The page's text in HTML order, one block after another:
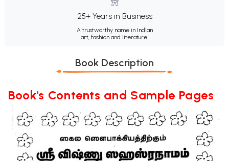
25+ Years in Business
A trustworthy name in Indian
art, fashion and literature.
Book Description
Book's Contents and Sample Pages